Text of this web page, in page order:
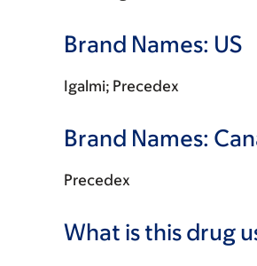
Brand Names: US
Igalmi; Precedex
Brand Names:
Precedex
What is this drug